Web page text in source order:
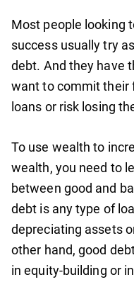
Most people looking
success usually try
debt. And they have
want to commit their
loans or risk losing
To use wealth to
wealth, you need to
between good and
debt is any type of
depreciating assets
other hand, good
in equity-building or